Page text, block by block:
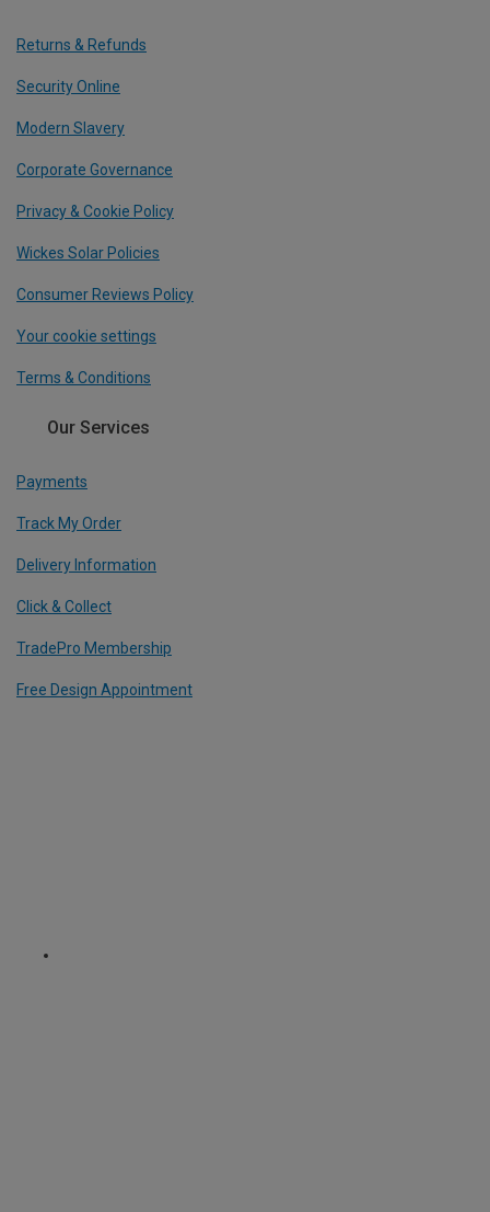
Returns & Refunds
Security Online
Modern Slavery
Corporate Governance
Privacy & Cookie Policy
Wickes Solar Policies
Consumer Reviews Policy
Your cookie settings
Terms & Conditions
Our Services
Payments
Track My Order
Delivery Information
Click & Collect
TradePro Membership
Free Design Appointment